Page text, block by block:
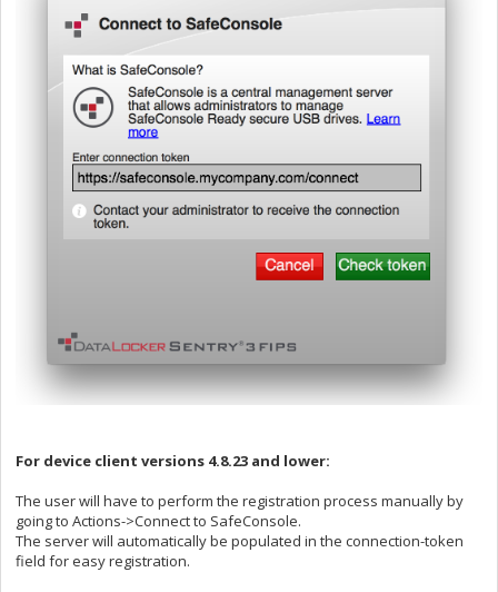
For device client versions 4.8.23 and lower:
The user will have to perform the registration process manually by
going to Actions->Connect to SafeConsole.
The server will automatically be populated in the connection-token
field for easy registration.